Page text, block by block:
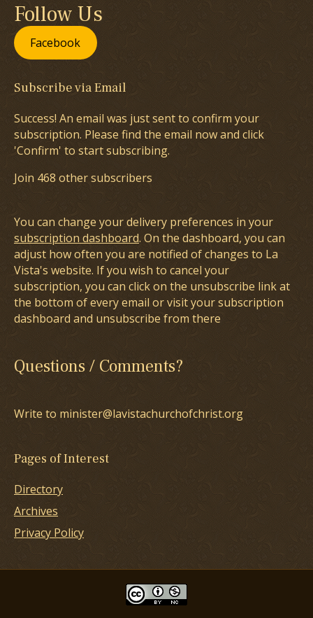
Follow Us
Facebook
Subscribe via Email
Success! An email was just sent to confirm your
subscription. Please find the email now and click
'Confirm' to start subscribing.
Join 468 other subscribers
You can change your delivery preferences in your
subscription dashboard. On the dashboard, you can
adjust how often you are notified of changes to La
Vista's website. If you wish to cancel your
subscription, you can click on the unsubscribe link at
the bottom of every email or visit your subscription
dashboard and unsubscribe from there
Questions / Comments?
Write to minister@lavistachurchofchrist.org
Pages of Interest
Directory
Archives
Privacy Policy